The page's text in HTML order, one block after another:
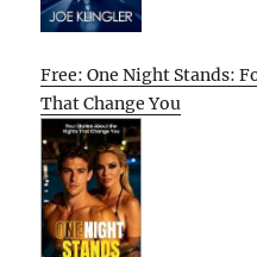
Free: One Night Stands:
That Change You